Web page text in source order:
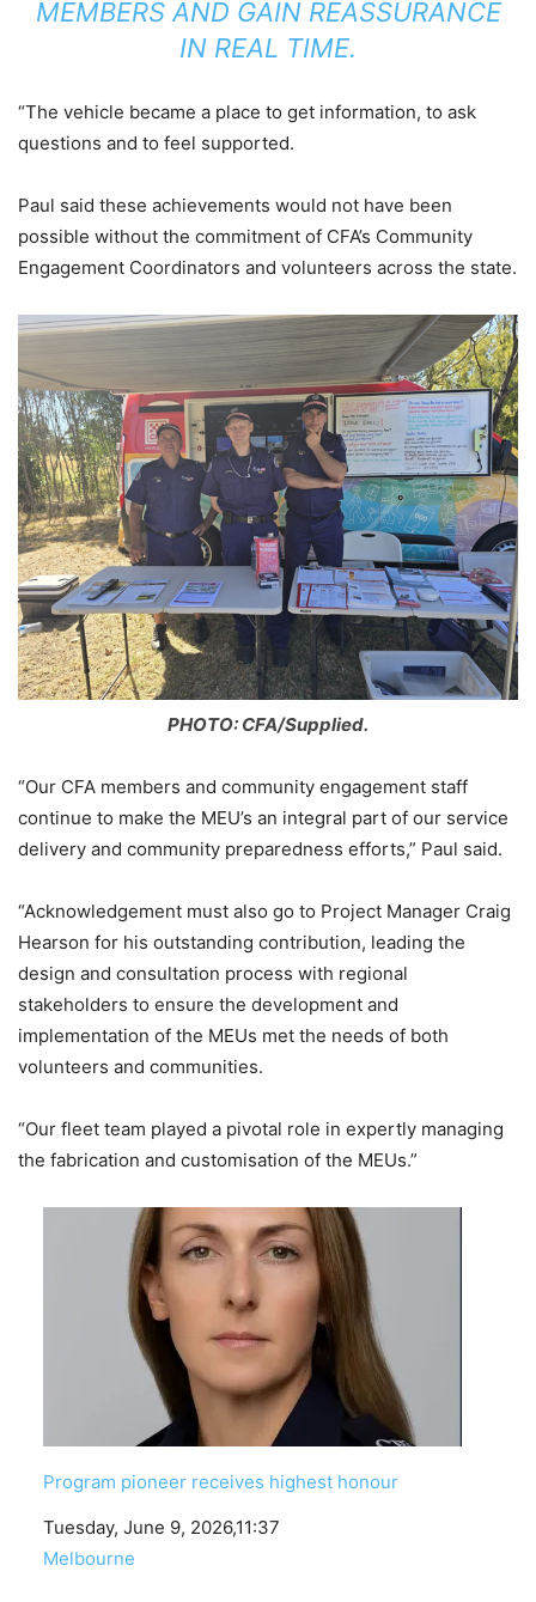
MEMBERS AND GAIN REASSURANCE
IN REAL TIME.
“The vehicle became a place to get information, to ask
questions and to feel supported.
Paul said these achievements would not have been
possible without the commitment of CFA’s Community
Engagement Coordinators and volunteers across the state.
PHOTO: CFA/Supplied.
“Our CFA members and community engagement staff
continue to make the MEU’s an integral part of our service
delivery and community preparedness efforts,” Paul said.
“Acknowledgement must also go to Project Manager Craig
Hearson for his outstanding contribution, leading the
design and consultation process with regional
stakeholders to ensure the development and
implementation of the MEUs met the needs of both
volunteers and communities.
“Our fleet team played a pivotal role in expertly managing
the fabrication and customisation of the MEUs.”
Program pioneer receives highest honour
Date
Tuesday, June 9, 2026,11:37
In relation to
Melbourne